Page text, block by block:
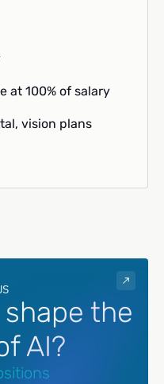
at 100% of salary
vision plans
the
AI?